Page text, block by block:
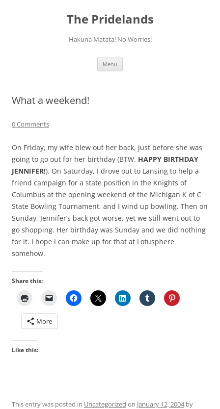
The Pridelands
Hakuna Matata! No Worries!
Menu
What a weekend!
0 Comments
On Friday, my wife blew out her back, just before she was
going to go out for her birthday (BTW, HAPPY BIRTHDAY
JENNIFER!). On Saturday, I drove out to Lansing to help a
friend campaign for a state position in the Knights of
Columbus at the opening weekend of the Michigan K of C
State Bowling Tournament, and I wind up bowling. Then on
Sunday, Jennifer’s back got worse, yet we still went out to
go shopping. Her birthday was Sunday and we did nothing
for it. I hope I can make up for that at Lotusphere
somehow.
Share this:
More
Like this:
This entry was posted in Uncategorized on January 12, 2004by